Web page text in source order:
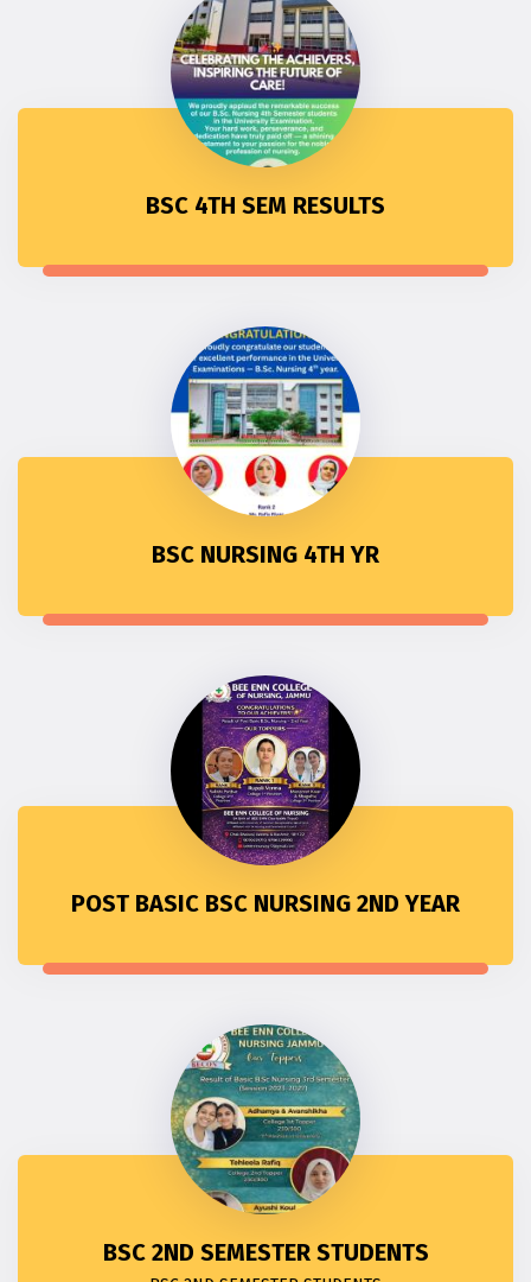
BSC 4TH SEM RESULTS
BSC NURSING 4TH YR
POST BASIC BSC NURSING 2ND YEAR
BSC 2ND SEMESTER STUDENTS